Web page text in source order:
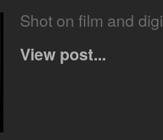
Shot on film and
View post...